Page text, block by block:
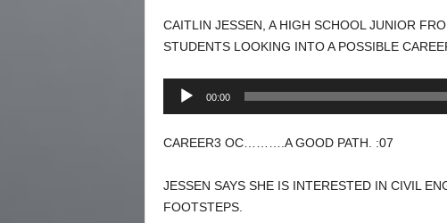
CAITLIN JESSEN, A HIGH SCHOOL JUNIOR
STUDENTS LOOKING INTO A POSSIBLE
Audio
00:00
CAREER3 OC……….A GOOD PATH. :07
JESSEN SAYS SHE IS INTERESTED IN CIVIL
FOOTSTEPS.